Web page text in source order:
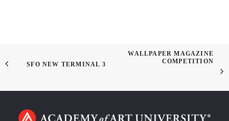
SFO NEW TERMINAL 3
WALLPAPER MAGAZINE
COMPETITION